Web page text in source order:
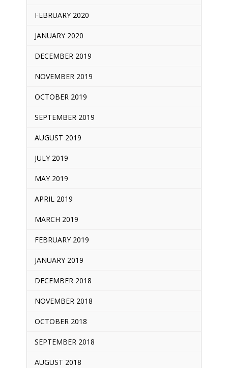
FEBRUARY 2020
JANUARY 2020
DECEMBER 2019
NOVEMBER 2019
OCTOBER 2019
SEPTEMBER 2019
AUGUST 2019
JULY 2019
MAY 2019
APRIL 2019
MARCH 2019
FEBRUARY 2019
JANUARY 2019
DECEMBER 2018
NOVEMBER 2018
OCTOBER 2018
SEPTEMBER 2018
AUGUST 2018